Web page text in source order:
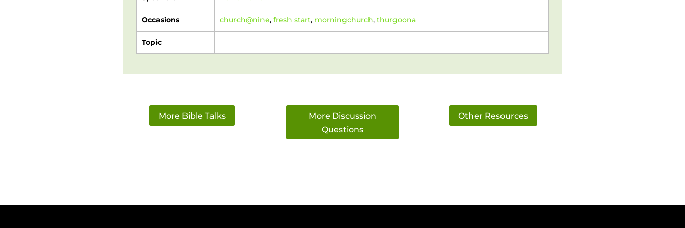
Occasions church@nine, fresh start, morningchurch, thurgoona
Topic
More Bible Talks
More Discussion
Questions
Other Resources